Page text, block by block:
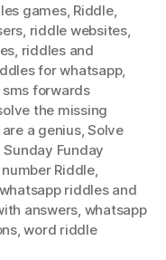
games, Riddle,
, riddle websites,
, riddles and
for whatsapp,
sms forwards
the missing
a genius,Solve
Sunday Funday
Riddle,
whatsapp riddles and
answers, whatsapp
,word riddle